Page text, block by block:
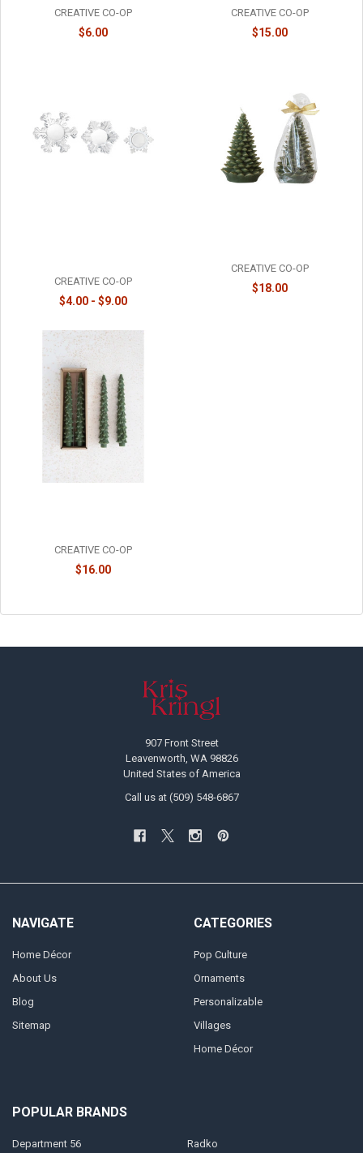
CREATIVE CO-OP
$6.00
CREATIVE CO-OP
$15.00
CREATIVE CO-OP
$4.00 - $9.00
CREATIVE CO-OP
$18.00
CREATIVE CO-OP
$16.00
907 Front Street
Leavenworth, WA 98826
United States of America
Call us at (509) 548-6867
NAVIGATE
Home Décor
About Us
Blog
Sitemap
CATEGORIES
Pop Culture
Ornaments
Personalizable
Villages
Home Décor
POPULAR BRANDS
Department 56 Radko